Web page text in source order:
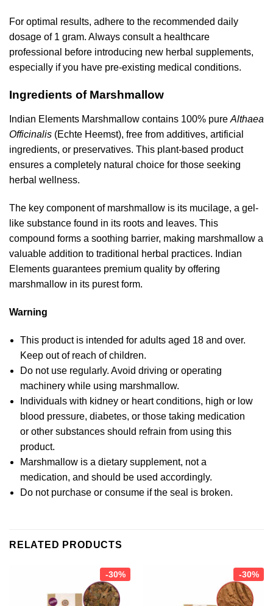
For optimal results, adhere to the recommended daily
dosage of 1 gram. Always consult a healthcare
professional before introducing new herbal supplements,
especially if you have pre-existing medical conditions.
Ingredients of Marshmallow
Indian Elements Marshmallow contains 100% pure Althaea
Officinalis (Echte Heemst), free from additives, artificial
ingredients, or preservatives. This plant-based product
ensures a completely natural choice for those seeking
herbal wellness.
The key component of marshmallow is its mucilage, a gel-
like substance found in its roots and leaves. This
compound forms a soothing barrier, making marshmallow a
valuable addition to traditional herbal practices. Indian
Elements guarantees premium quality by offering
marshmallow in its purest form.
Warning
This product is intended for adults aged 18 and over.
Keep out of reach of children.
Do not use regularly. Avoid driving or operating
machinery while using marshmallow.
Individuals with kidney or heart conditions, high or low
blood pressure, diabetes, or those taking medication
or other substances should refrain from using this
product.
Marshmallow is a dietary supplement, not a
medication, and should be used accordingly.
Do not purchase or consume if the seal is broken.
RELATED PRODUCTS
-30% -30%